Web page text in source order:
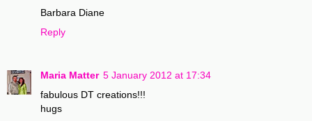
Barbara Diane
Reply
Maria Matter 5 January 2012 at 17:34
fabulous DT creations!!!
hugs